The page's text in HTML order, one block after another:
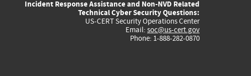
external)
external)
external)
external)
Incident Response Assistance and Non-NVD Related
Technical Cyber Security Questions:
US-CERT Security Operations Center
Email: soc@us-cert.gov
Phone: 1-888-282-0870